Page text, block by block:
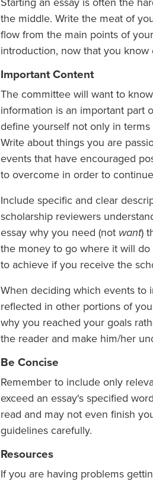
the middle. Write the meat of
flow from the main points of
introduction, now that you
Important Content
The committee will want to
information is an important part
define yourself not only in
Write about things you are
events that have encouraged
to overcome in order to
Include specific and clear
scholarship reviewers
essay why you need (not want)
the money to go where it will
to achieve if you receive the
When deciding which events to
reflected in other portions of
why you reached your goals
the reader and make him/her
Be Concise
Remember to include only
exceed an essay's specified
read and may not even finish
guidelines carefully.
Resources
If you are having problems